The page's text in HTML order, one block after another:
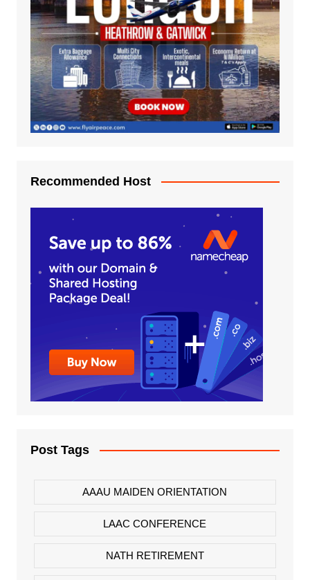
Recommended Host
Post Tags
AAAU MAIDEN ORIENTATION
LAAC CONFERENCE
NATH RETIREMENT